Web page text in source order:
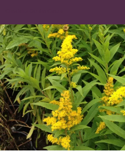
TO
CONTENT